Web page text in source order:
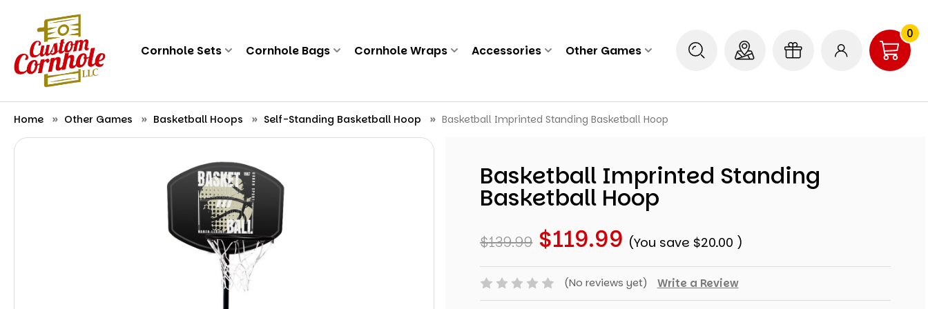
0
Cornhole Sets Cornhole Bags Cornhole Wraps Accessories Other Games
Home Other Games Basketball Hoops Self-Standing Basketball Hoop Basketball Imprinted Standing Basketball Hoop
Basketball Imprinted Standing
Basketball Hoop
$139.99 $119.99 (You save $20.00 )
(No reviews yet) Write a Review